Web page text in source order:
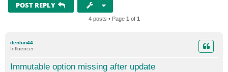
POST REPLY
4 posts • Page 1 of 1
denlun44
Influencer
Immutable option missing after update